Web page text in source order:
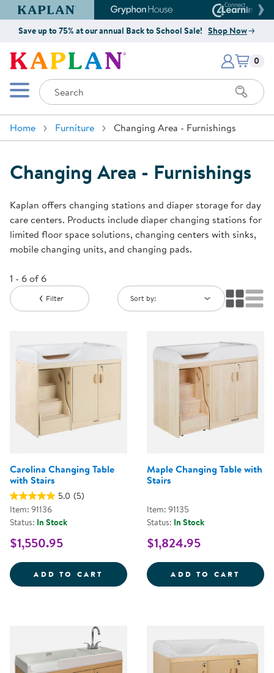
Kaplan Early Learning Company Website
Gryphon House Website
Save up to 75% at our annual Back to School Sale! Shop Now
Kaplan Early Learning Company
Mobile Menu
Search
Items
0
Home Furniture Changing Area - Furnishings
Changing Area - Furnishings
Kaplan offers changing stations and diaper storage for day
care centers. Products include diaper changing stations for
limited floor space solutions, changing centers with sinks,
mobile changing units, and changing pads.
1 - 6 of 6
Filter Sort by:
Carolina Changing Table
with Stairs
5.0 (5)
Item: 91136
Status: In Stock
$1,550.95
ADD TO CART CAROLINA CHANGING TABLE
Maple Changing Table with
Stairs
Item: 91135
Status: In Stock
$1,824.95
ADD TO CART